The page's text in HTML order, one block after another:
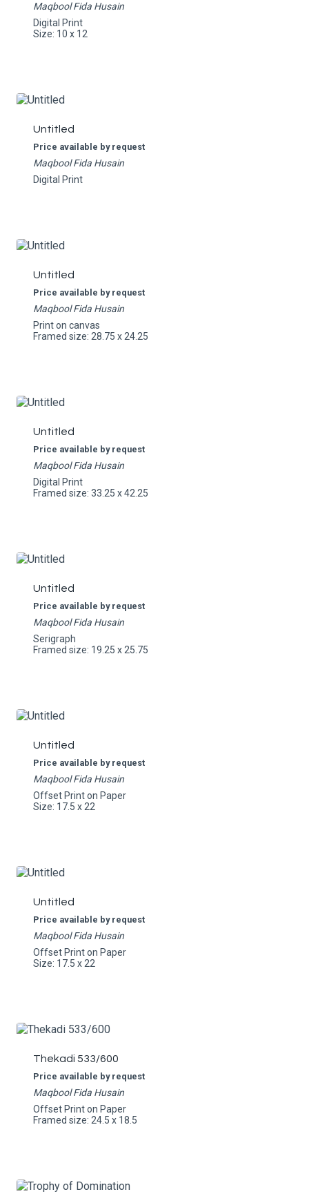
Maqbool Fida Husain
Digital Print
Size: 10 x 12
Untitled
Price available by request
Maqbool Fida Husain
Digital Print
Untitled
Price available by request
Maqbool Fida Husain
Print on canvas
Framed size: 28.75 x 24.25
Untitled
Price available by request
Maqbool Fida Husain
Digital Print
Framed size: 33.25 x 42.25
Untitled
Price available by request
Maqbool Fida Husain
Serigraph
Framed size: 19.25 x 25.75
Untitled
Price available by request
Maqbool Fida Husain
Offset Print on Paper
Size: 17.5 x 22
Untitled
Price available by request
Maqbool Fida Husain
Offset Print on Paper
Size: 17.5 x 22
Thekadi 533/600
Price available by request
Maqbool Fida Husain
Offset Print on Paper
Framed size: 24.5 x 18.5